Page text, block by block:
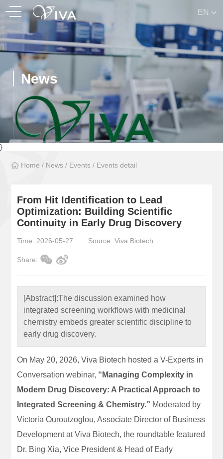
EN
News
}
Home / News / Events / Events detail
From Hit Identification to Lead
Optimization: Building Scientific
Continuity in Early Drug Discovery
Time: 2026-05-27 Source: Viva Biotech
Share:
[Abstract]:The discussion examined how
integrated screening workflows with medicinal
chemistry embeds greater scientific discipline to
early drug discovery.
On May 20, 2026, Viva Biotech hosted a V-Experts in
Conversation webinar, “Managing Complexity in
Modern Drug Discovery: A Practical Approach to
Integrated Screening & Chemistry.” Moderated by
Victoria Ouroutzoglou, Associate Director of Business
Development at Viva Biotech, the roundtable featured
Dr. Bing Xia, Vice President & Head of Early